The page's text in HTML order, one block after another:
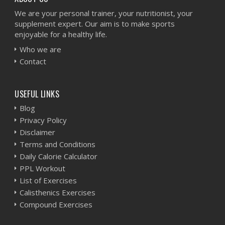
We are your personal trainer, your nutritionist, your
supplement expert. Our aim is to make sports
enjoyable for a healthy life.
Who we are
Contact
USEFUL LINKS
Blog
Privacy Policy
Disclaimer
Terms and Conditions
Daily Calorie Calculator
PPL Workout
List of Exercises
Calisthenics Exercises
Compound Exercises